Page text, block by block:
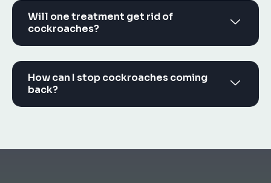
Will one treatment get rid of
cockroaches?
How can I stop cockroaches coming
back?